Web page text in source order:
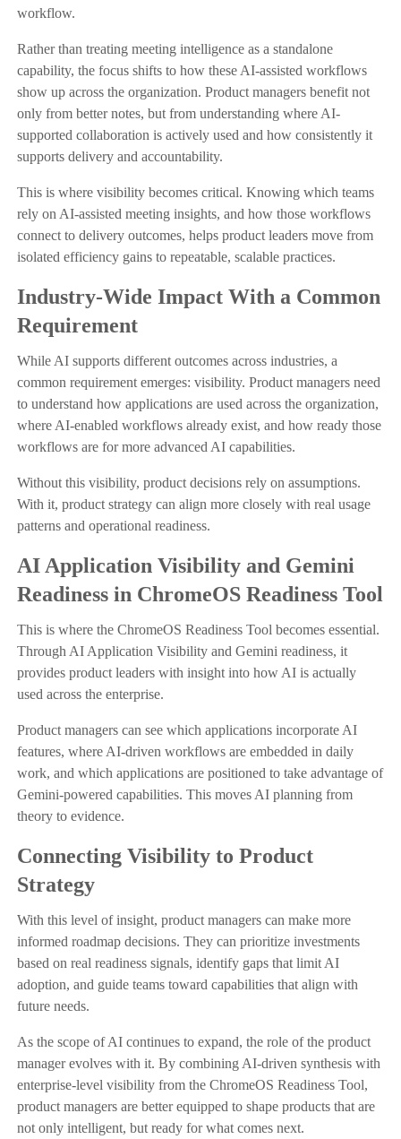
workflow.
Rather than treating meeting intelligence as a standalone
capability, the focus shifts to how these AI-assisted workflows
show up across the organization. Product managers benefit not
only from better notes, but from understanding where AI-
supported collaboration is actively used and how consistently it
supports delivery and accountability.
This is where visibility becomes critical. Knowing which teams
rely on AI-assisted meeting insights, and how those workflows
connect to delivery outcomes, helps product leaders move from
isolated efficiency gains to repeatable, scalable practices.
Industry-Wide Impact With a Common
Requirement
While AI supports different outcomes across industries, a
common requirement emerges: visibility. Product managers need
to understand how applications are used across the organization,
where AI-enabled workflows already exist, and how ready those
workflows are for more advanced AI capabilities.
Without this visibility, product decisions rely on assumptions.
With it, product strategy can align more closely with real usage
patterns and operational readiness.
AI Application Visibility and Gemini
Readiness in ChromeOS Readiness Tool
This is where the ChromeOS Readiness Tool becomes essential.
Through AI Application Visibility and Gemini readiness, it
provides product leaders with insight into how AI is actually
used across the enterprise.
Product managers can see which applications incorporate AI
features, where AI-driven workflows are embedded in daily
work, and which applications are positioned to take advantage of
Gemini-powered capabilities. This moves AI planning from
theory to evidence.
Connecting Visibility to Product
Strategy
With this level of insight, product managers can make more
informed roadmap decisions. They can prioritize investments
based on real readiness signals, identify gaps that limit AI
adoption, and guide teams toward capabilities that align with
future needs.
As the scope of AI continues to expand, the role of the product
manager evolves with it. By combining AI-driven synthesis with
enterprise-level visibility from the ChromeOS Readiness Tool,
product managers are better equipped to shape products that are
not only intelligent, but ready for what comes next.